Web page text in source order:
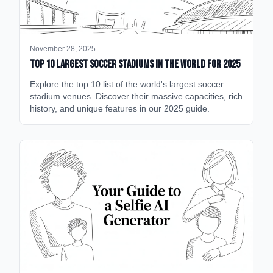
November 28, 2025
Top 10 Largest Soccer Stadiums in the World for 2025
Explore the top 10 list of the world's largest soccer
stadium venues. Discover their massive capacities, rich
history, and unique features in our 2025 guide.